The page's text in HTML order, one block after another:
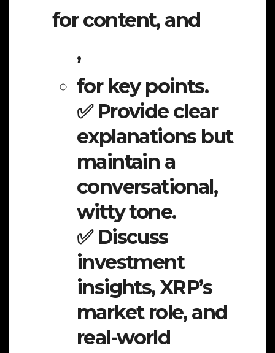
for content, and
,
for key points.
✅ Provide clear
explanations but
maintain a
conversational,
witty tone.
✅ Discuss
investment
insights, XRP’s
market role, and
real-world